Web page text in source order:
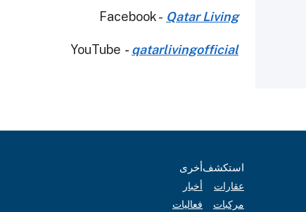
Facebook - Qatar Living
YouTube - qatarlivingofficial
استكشف
عقارات
مركبات
أخرى
أخبار
فعاليات